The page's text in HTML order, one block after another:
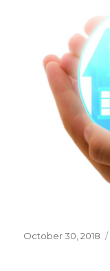
Posted
October 30, 2018